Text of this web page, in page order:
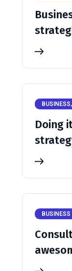
BUSINESS,
Doing
BUSINESS